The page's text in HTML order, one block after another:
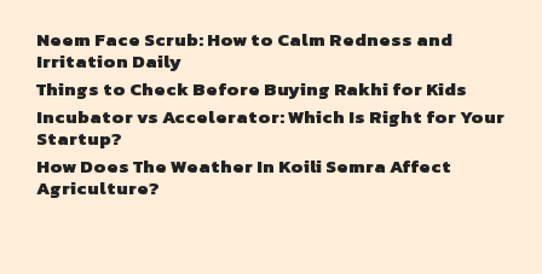
Neem Face Scrub: How to Calm Redness and
Irritation Daily
Things to Check Before Buying Rakhi for Kids
Incubator vs Accelerator: Which Is Right for Your
Startup?
How Does The Weather In Koili Semra Affect
Agriculture?